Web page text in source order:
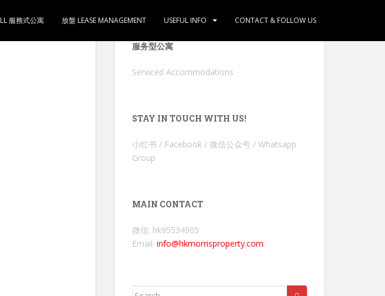
服務式公寓 放盤 LEASE MANAGEMENT USEFUL INFO CONTACT & FOLLOW US
服务型公寓
Serviced Accommodations
STAY IN TOUCH WITH US!
小红书 / Facebook / 微信公众号 / Whatsapp
Group
MAIN CONTACT
微信: hk95534905
Email: info@hkmorrisproperty.com
Search